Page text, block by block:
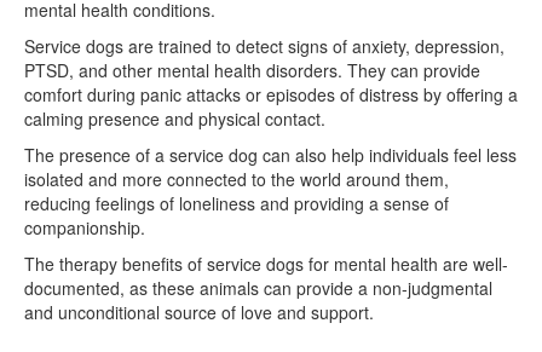
mental health conditions.
Service dogs are trained to detect signs of anxiety, depression,
PTSD, and other mental health disorders. They can provide
comfort during panic attacks or episodes of distress by offering a
calming presence and physical contact.
The presence of a service dog can also help individuals feel less
isolated and more connected to the world around them,
reducing feelings of loneliness and providing a sense of
companionship.
The therapy benefits of service dogs for mental health are well-
documented, as these animals can provide a non-judgmental
and unconditional source of love and support.